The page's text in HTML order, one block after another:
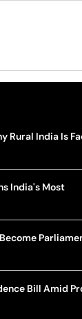
Rural India Is
India's Most
Bill Amid